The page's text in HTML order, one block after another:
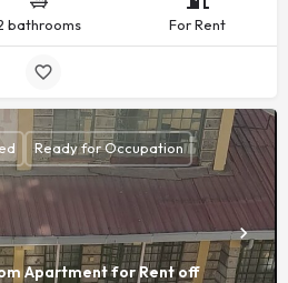
bathrooms For Rent
Apartment for Rent off
Ready for Occupation